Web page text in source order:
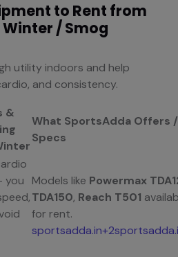
to Rent from
/ Smog
utility indoors and help
and consistency.
&
What SportsAdda Offers /
Specs
you
Models like Powermax
TDA150, Reach T501
for rent.